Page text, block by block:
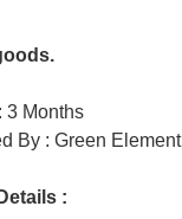
3 Months
By : Green Element
: